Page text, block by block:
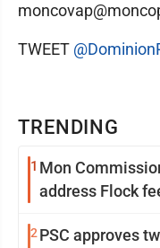
TRENDING
1 Mon
address Flock
2 PSC approves
TWEET